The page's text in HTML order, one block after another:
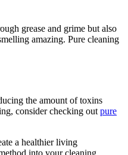
grease and grime but also
amazing. Pure cleaning
the amount of toxins
consider checking outpure
a healthier living